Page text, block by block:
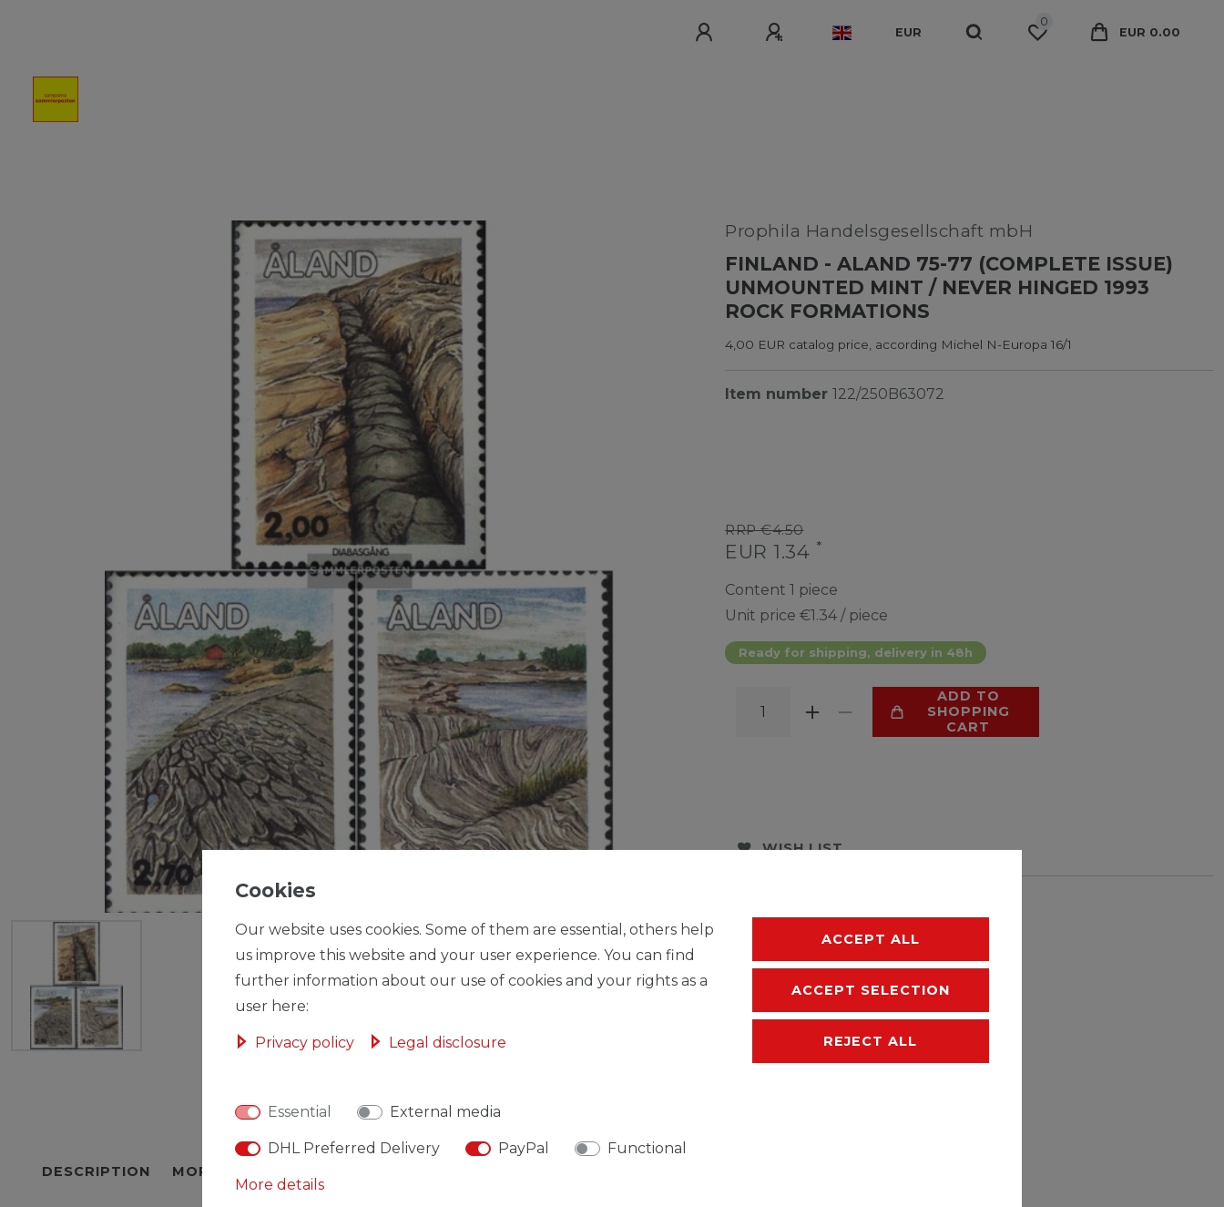
EUR
0
EUR 0.00
Prophila Handelsgesellschaft mbH
FINLAND - ALAND 75-77 (COMPLETE ISSUE)
UNMOUNTED MINT / NEVER HINGED 1993
ROCK FORMATIONS
4,00 EUR catalog price, according Michel N-Europa 16/1
Item number 122/250B63072
RRP €4.50
EUR 1.34 *
Content 1 piece
Unit price €1.34 / piece
Ready for shipping, delivery in 48h
ADD TO
SHOPPING
CART
WISH LIST
DESCRIPTION MORE DETAILS
Cookies
Our website uses cookies. Some of them are essential, others help
us improve this website and your user experience. You can find
further information about our use of cookies and your rights as a
user here:
Privacy policy Legal disclosure
Essential External media
DHL Preferred Delivery PayPal Functional
More details
ACCEPT ALL
ACCEPT SELECTION
REJECT ALL